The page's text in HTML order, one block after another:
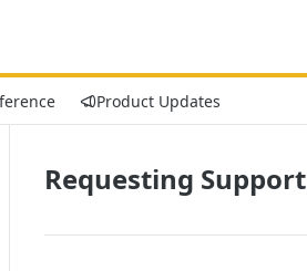
Product Updates
Requesting Support